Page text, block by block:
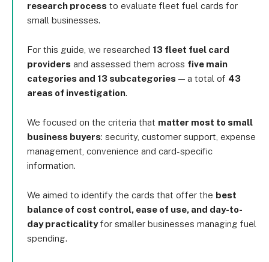
research process to evaluate fleet fuel cards for
small businesses.
For this guide, we researched 13 fleet fuel card
providers and assessed them across five main
categories and 13 subcategories — a total of 43
areas of investigation.
We focused on the criteria that matter most to small
business buyers: security, customer support, expense
management, convenience and card-specific
information.
We aimed to identify the cards that offer the best
balance of cost control, ease of use, and day-to-
day practicalityfor smaller businesses managing fuel
spending.